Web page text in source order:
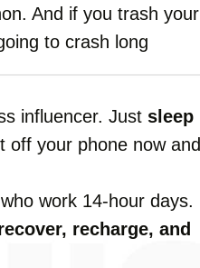
And if you trash your
to crash long
influencer. Just sleep
off your phone now and
who work 14-hour days.
recharge, and